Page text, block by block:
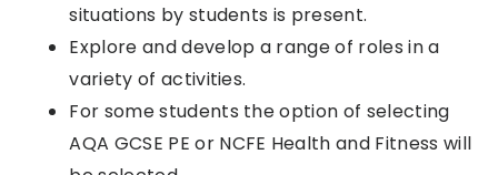
situations by students is present.
Explore and develop a range of roles in a
variety of activities.
For some students the option of selecting
AQA GCSE PE or NCFE Health and Fitness will